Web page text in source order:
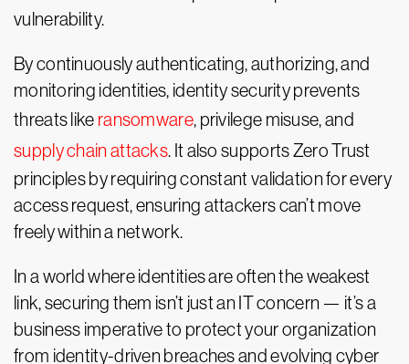
vulnerability.
By continuously authenticating, authorizing, and
monitoring identities, identity security prevents
threats like ransomware, privilege misuse, and
supply chain attacks. It also supports Zero Trust
principles by requiring constant validation for every
access request, ensuring attackers can’t move
freely within a network.
In a world where identities are often the weakest
link, securing them isn’t just an IT concern — it’s a
business imperative to protect your organization
from identity-driven breaches and evolving cyber